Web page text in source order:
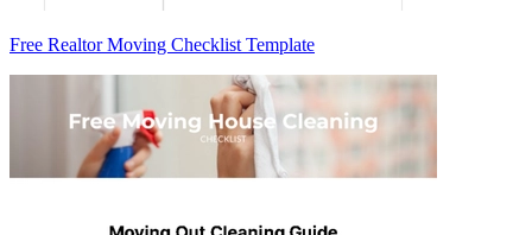
Free Realtor Moving Checklist Template